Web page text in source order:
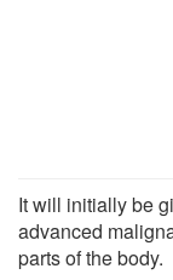
It will initially be
advanced
parts of the body.